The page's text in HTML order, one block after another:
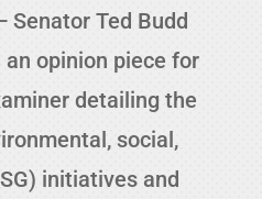
Senator Ted Budd
opinion piece for
detailing the
social,
initiatives and